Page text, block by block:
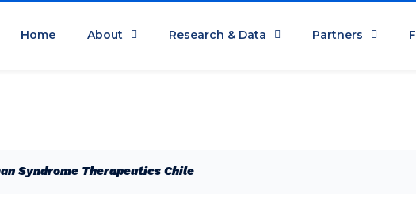
Home About Research & Data Partners
Syndrome Therapeutics Chile